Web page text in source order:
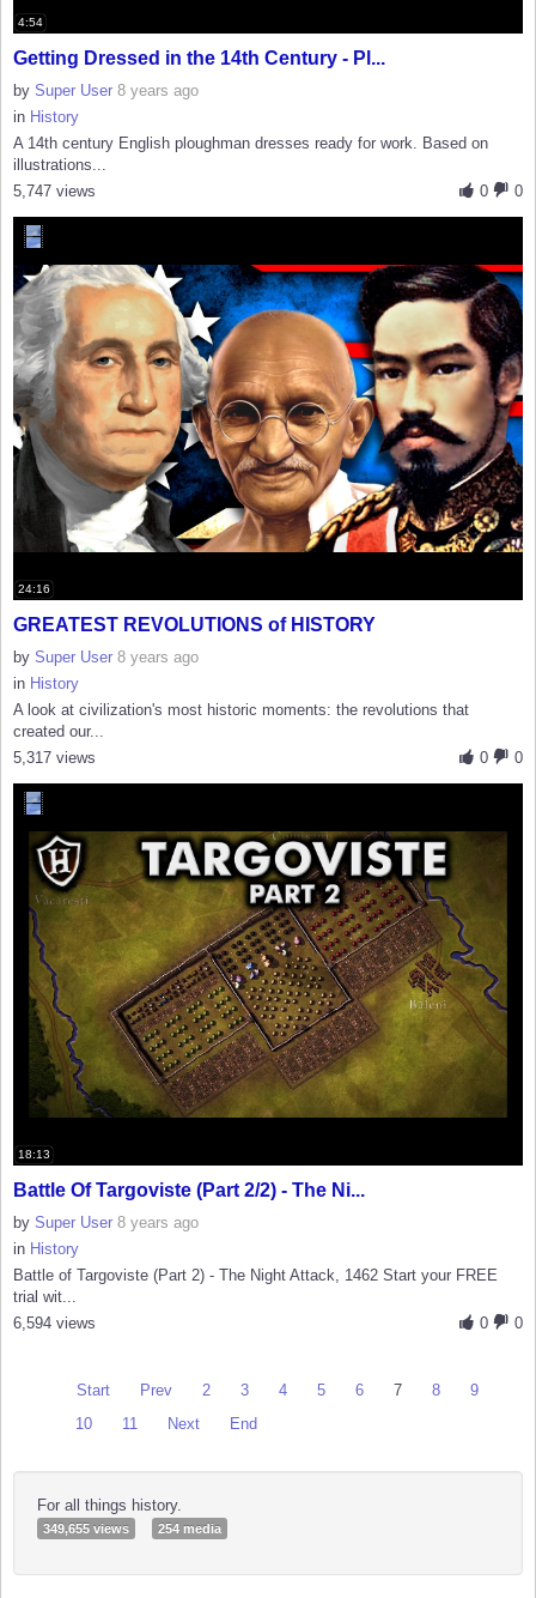
4:54
Getting Dressed in the 14th Century - Pl...
by Super User 8 years ago
in History
A 14th century English ploughman dresses ready for work. Based on
illustrations...
0
0
5,747 views
24:16
GREATEST REVOLUTIONS of HISTORY
by Super User 8 years ago
in History
A look at civilization's most historic moments: the revolutions that
created our...
0
0
5,317 views
18:13
Battle Of Targoviste (Part 2/2) - The Ni...
by Super User 8 years ago
in History
Battle of Targoviste (Part 2) - The Night Attack, 1462 Start your FREE
trial wit...
0
0
6,594 views
Start Prev 2 3 4 5 6 7 8
9
10
11 Next End
For all things history.
349,655 views 254 media